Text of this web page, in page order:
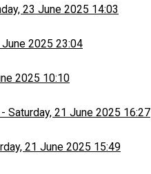
23 June 2025 14:03
June 2025 23:04
2025 10:10
- Saturday, 21 June 2025 16:27
21 June 2025 15:49